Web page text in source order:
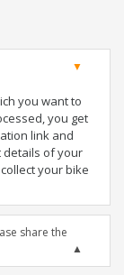
you want to
you get
link and
details of your
your bike
share the